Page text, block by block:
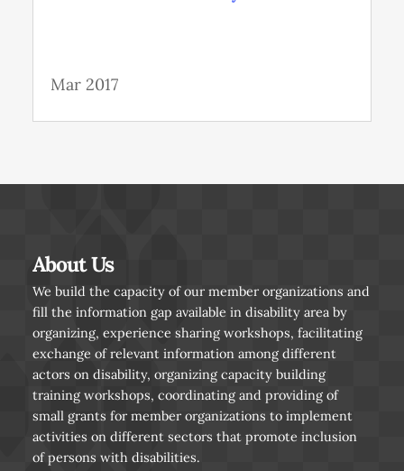
Mar 2017
About Us
We build the capacity of our member organizations and
fill the information gap available in disability area by
organizing, experience sharing workshops, facilitating
exchange of relevant information among different
actors on disability, organizing capacity building
training workshops, coordinating and providing of
small grants for member organizations to implement
activities on different sectors that promote inclusion
of persons with disabilities.